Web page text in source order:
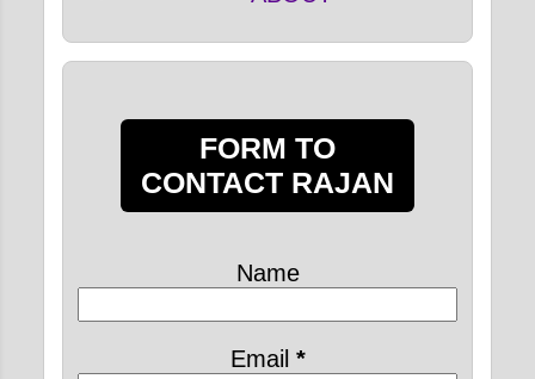
FORM TO
CONTACT RAJAN
Name
Email *